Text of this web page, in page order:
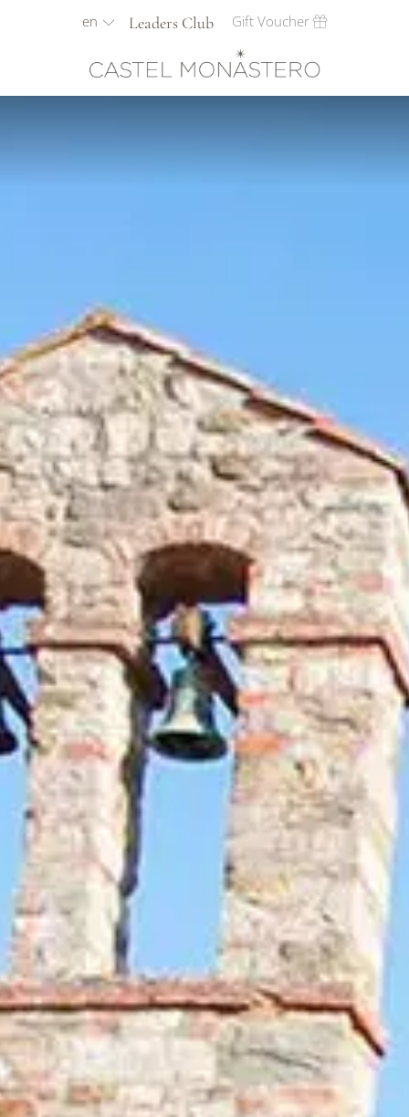
en Leaders Club Gift Voucher